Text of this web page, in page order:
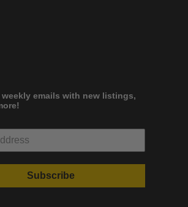
emails with new listings,
Subscribe